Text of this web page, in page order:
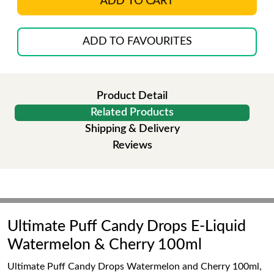
ADD TO FAVOURITES
Product Detail
Related Products
Shipping & Delivery
Reviews
Ultimate Puff Candy Drops E-Liquid
Watermelon & Cherry 100ml
Ultimate Puff Candy Drops Watermelon and Cherry 100ml,